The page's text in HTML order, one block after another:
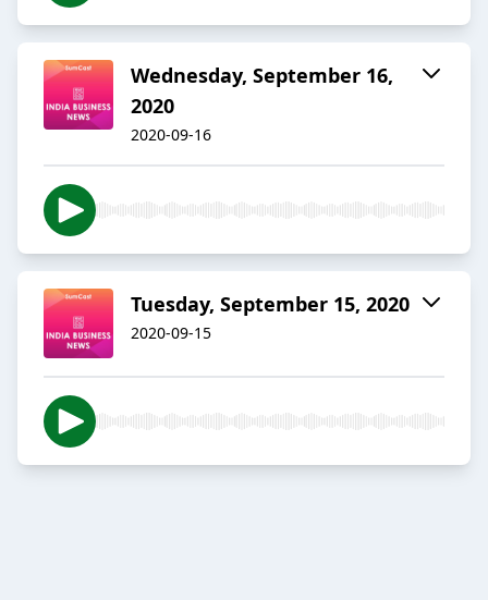
Wednesday, September 16,
2020
2020-09-16
Tuesday, September 15, 2020
2020-09-15